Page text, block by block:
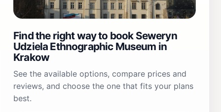
Find the right way to book Seweryn
Udziela Ethnographic Museum in
Krakow
See the available options, compare prices and
reviews, and choose the one that fits your plans
best.